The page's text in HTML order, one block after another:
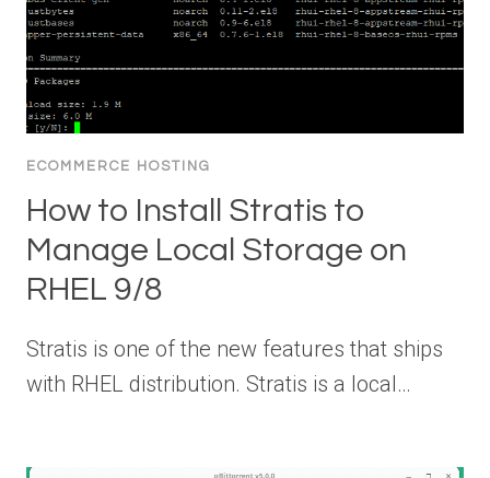
ECOMMERCE HOSTING
How to Install Stratis to
Manage Local Storage on
RHEL 9/8
Stratis is one of the new features that ships
with RHEL distribution. Stratis is a local…